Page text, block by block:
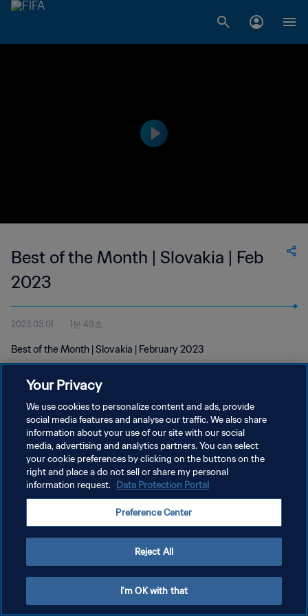
Best of the Month | Slovakia | Feb
2023
2023.03.01 1분 49초
Best of the Month | Slovakia | February 2023
개인정보 보호정책
서비스 약관
쿠키 기본 설정 관리
Your Privacy
We use cookies to personalize content and ads, provide
social media features and analyse our traffic. We also share
information about your use of our site with our social
media, advertising and analytics partners. You can select
your cookie preferences by clicking on the buttons on the
right and place a do not sell or share my personal
information request. Data Protection Portal
Preference Center
Reject All
I'm OK with that